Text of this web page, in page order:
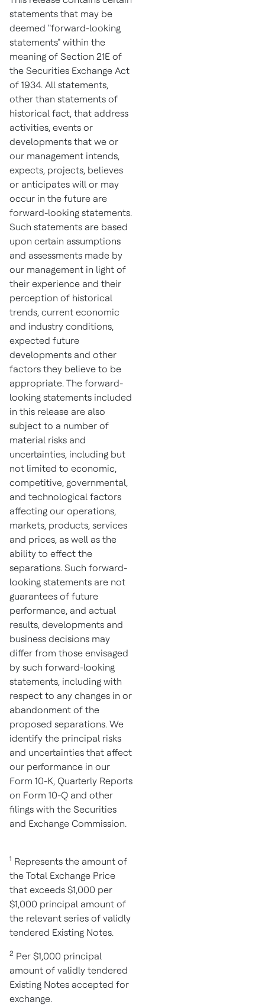
statements that may be
deemed "forward-looking
statements" within the
meaning of Section 21E of
the Securities Exchange Act
of 1934. All statements,
other than statements of
historical fact, that address
activities, events or
developments that we or
our management intends,
expects, projects, believes
or anticipates will or may
occur in the future are
forward-looking statements.
Such statements are based
upon certain assumptions
and assessments made by
our management in light of
their experience and their
perception of historical
trends, current economic
and industry conditions,
expected future
developments and other
factors they believe to be
appropriate. The forward-
looking statements included
in this release are also
subject to a number of
material risks and
uncertainties, including but
not limited to economic,
competitive, governmental,
and technological factors
affecting our operations,
markets, products, services
and prices, as well as the
ability to effect the
separations. Such forward-
looking statements are not
guarantees of future
performance, and actual
results, developments and
business decisions may
differ from those envisaged
by such forward-looking
statements, including with
respect to any changes in or
abandonment of the
proposed separations. We
identify the principal risks
and uncertainties that affect
our performance in our
Form 10-K, Quarterly Reports
on Form 10-Q and other
filings with the Securities
and Exchange Commission.
1 Represents the amount of
the Total Exchange Price
that exceeds $1,000 per
$1,000 principal amount of
the relevant series of validly
tendered Existing Notes.
2 Per $1,000 principal
amount of validly tendered
Existing Notes accepted for
exchange.